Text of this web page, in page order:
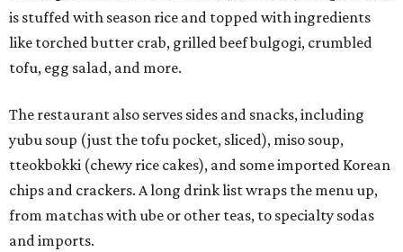
Neko Yubu is still a new restaurant concept, having first
launched in Dallas in May of 2025. The same owners,
calledIYKYK Mochi Churroat the end of 2025. IYKYK sells
colorful churros and soft serve ice cream. The two
concepts havecollaboratedin the past, but there's no
guarantee Austintes will get to try the desserts without a
quick trip to Dallas.